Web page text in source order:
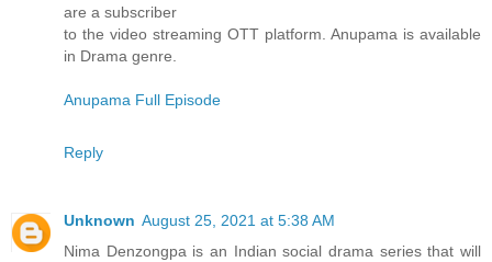
are a subscriber
to the video streaming OTT platform. Anupama is available
in Drama genre.
Anupama Full Episode
Reply
Unknown August 25, 2021 at 5:38 AM
Nima Denzongpa is an Indian social drama series that will